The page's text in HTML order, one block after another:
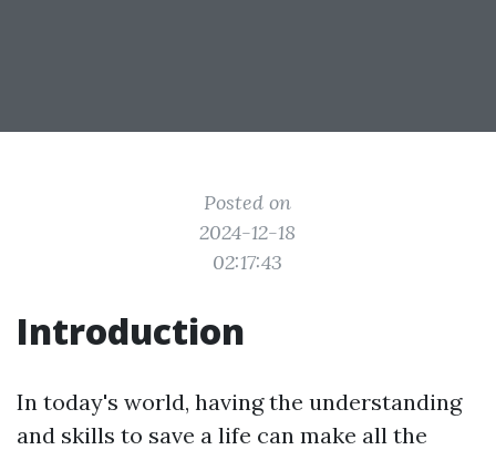
Posted on
2024-12-18
02:17:43
Introduction
In today's world, having the understanding
and skills to save a life can make all the